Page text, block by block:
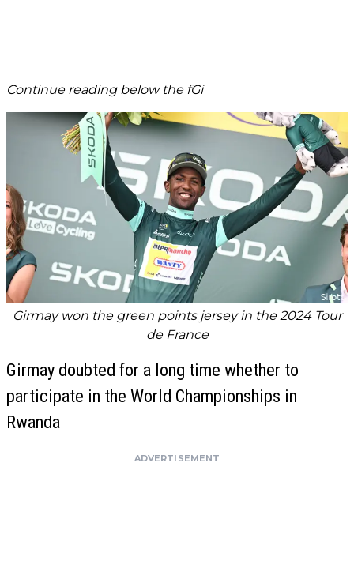
Continue reading below the fGi
Girmay won the green points jersey in the 2024 Tour
de France
Girmay doubted for a long time whether to
participate in the World Championships in
Rwanda
ADVERTISEMENT